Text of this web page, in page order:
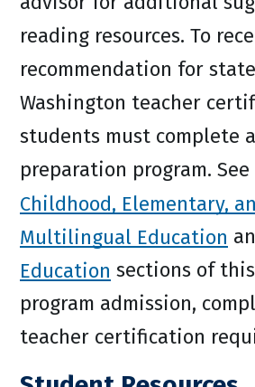
reading resources. To
recommendation for
Washington teacher
students must complete
preparation program.
Childhood, Elementary,
Multilingual Education
Education sections of
program admission,
teacher certification